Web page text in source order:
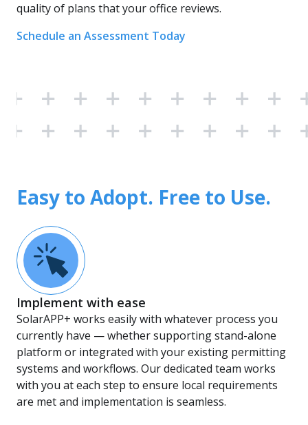
quality of plans that your office reviews.
Schedule an Assessment Today
Easy to Adopt. Free to Use.
Implement with ease
SolarAPP+ works easily with whatever process you
currently have — whether supporting stand-alone
platform or integrated with your existing permitting
systems and workflows. Our dedicated team works
with you at each step to ensure local requirements
are met and implementation is seamless.